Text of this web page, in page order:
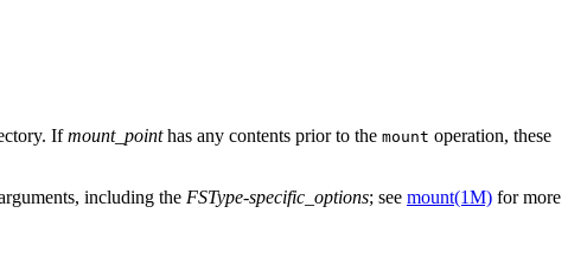
Ifmount_pointhas any contents prior to the mount operation, these
including the FSType-specific_options; see mount(1M) for more